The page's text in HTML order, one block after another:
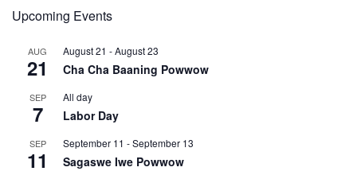
Upcoming Events
AUG
21
August 21 -August 23
Cha Cha Baaning Powwow
SEP
7
All day
Labor Day
SEP
11
September 11 -September 13
Sagaswe Iwe Powwow